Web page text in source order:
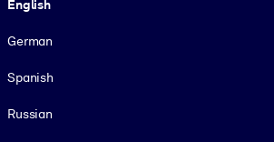
English
German
Spanish
Russian